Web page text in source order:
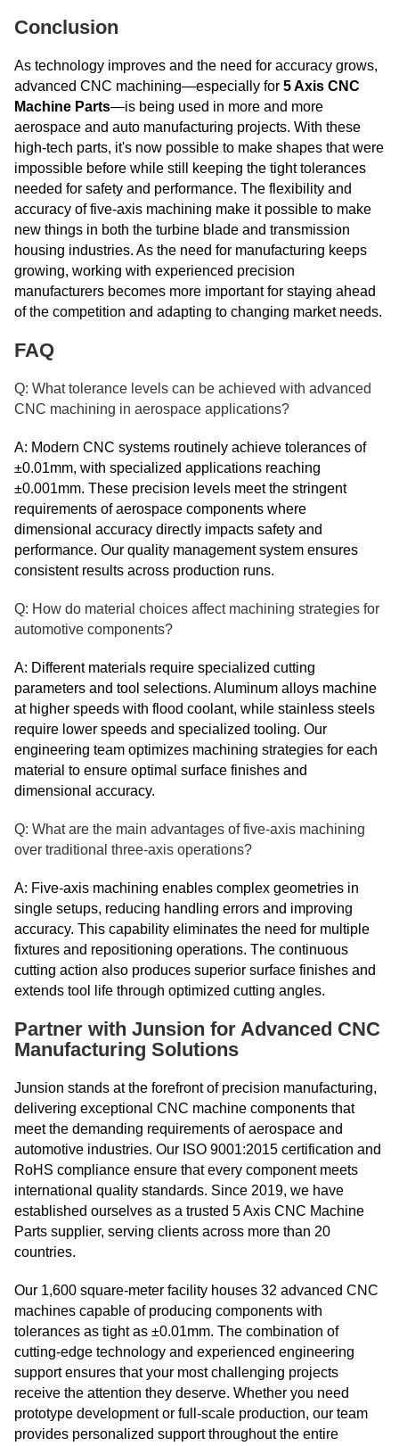
Conclusion
As technology improves and the need for accuracy grows,
advanced CNC machining—especially for 5 Axis CNC
Machine Parts—is being used in more and more
aerospace and auto manufacturing projects. With these
high-tech parts, it's now possible to make shapes that were
impossible before while still keeping the tight tolerances
needed for safety and performance. The flexibility and
accuracy of five-axis machining make it possible to make
new things in both the turbine blade and transmission
housing industries. As the need for manufacturing keeps
growing, working with experienced precision
manufacturers becomes more important for staying ahead
of the competition and adapting to changing market needs.
FAQ
Q: What tolerance levels can be achieved with advanced
CNC machining in aerospace applications?
A: Modern CNC systems routinely achieve tolerances of
±0.01mm, with specialized applications reaching
±0.001mm. These precision levels meet the stringent
requirements of aerospace components where
dimensional accuracy directly impacts safety and
performance. Our quality management system ensures
consistent results across production runs.
Q: How do material choices affect machining strategies for
automotive components?
A: Different materials require specialized cutting
parameters and tool selections. Aluminum alloys machine
at higher speeds with flood coolant, while stainless steels
require lower speeds and specialized tooling. Our
engineering team optimizes machining strategies for each
material to ensure optimal surface finishes and
dimensional accuracy.
Q: What are the main advantages of five-axis machining
over traditional three-axis operations?
A: Five-axis machining enables complex geometries in
single setups, reducing handling errors and improving
accuracy. This capability eliminates the need for multiple
fixtures and repositioning operations. The continuous
cutting action also produces superior surface finishes and
extends tool life through optimized cutting angles.
Partner with Junsion for Advanced CNC
Manufacturing Solutions
Junsion stands at the forefront of precision manufacturing,
delivering exceptional CNC machine components that
meet the demanding requirements of aerospace and
automotive industries. Our ISO 9001:2015 certification and
RoHS compliance ensure that every component meets
international quality standards. Since 2019, we have
established ourselves as a trusted 5 Axis CNC Machine
Parts supplier, serving clients across more than 20
countries.
Our 1,600 square-meter facility houses 32 advanced CNC
machines capable of producing components with
tolerances as tight as ±0.01mm. The combination of
cutting-edge technology and experienced engineering
support ensures that your most challenging projects
receive the attention they deserve. Whether you need
prototype development or full-scale production, our team
provides personalized support throughout the entire